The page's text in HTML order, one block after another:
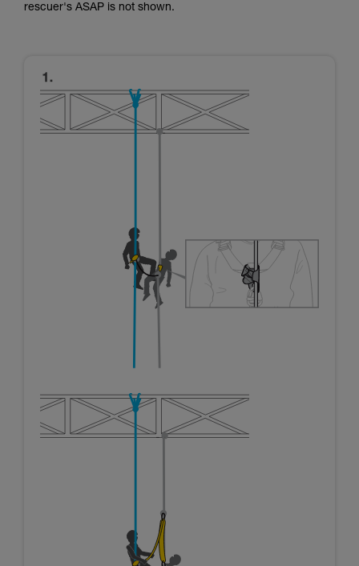
rescuer's ASAP is not shown.